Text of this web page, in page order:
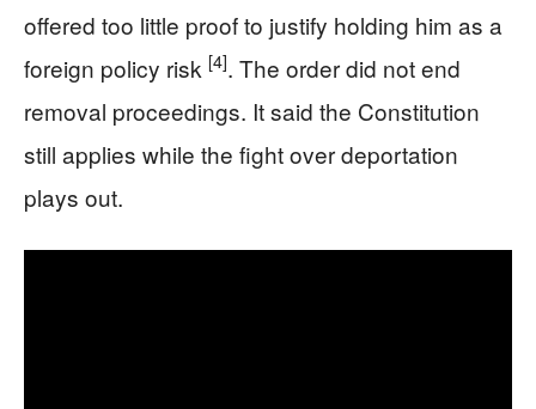
offered too little proof to justify holding him as a
foreign policy risk [4]. The order did not end
removal proceedings. It said the Constitution
still applies while the fight over deportation
plays out.